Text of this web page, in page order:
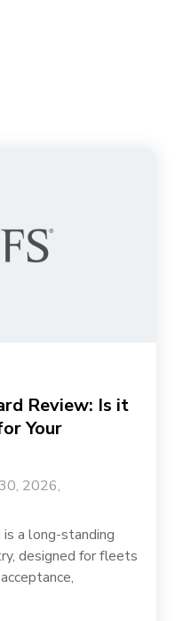
Review: Is it
Your
2026,
a long-standing
designed for fleets